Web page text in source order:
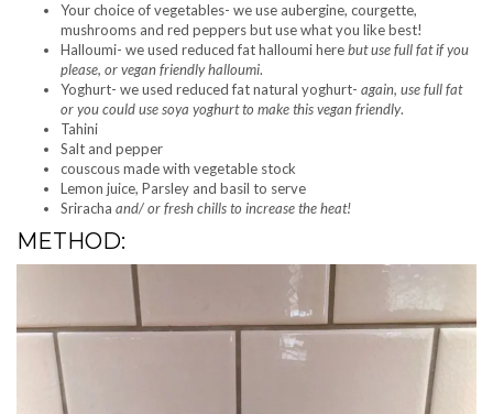
Your choice of vegetables- we use aubergine, courgette,
mushrooms and red peppers but use what you like best!
Halloumi- we used reduced fat halloumi herebut use full fat if you
please, or vegan friendly halloumi.
Yoghurt- we used reduced fat natural yoghurt- again, use full fat
or you could use soya yoghurt to make this vegan friendly.
Tahini
Salt and pepper
couscous made with vegetable stock
Lemon juice, Parsley and basil to serve
Sriracha and/ or fresh chills to increase the heat!
METHOD: